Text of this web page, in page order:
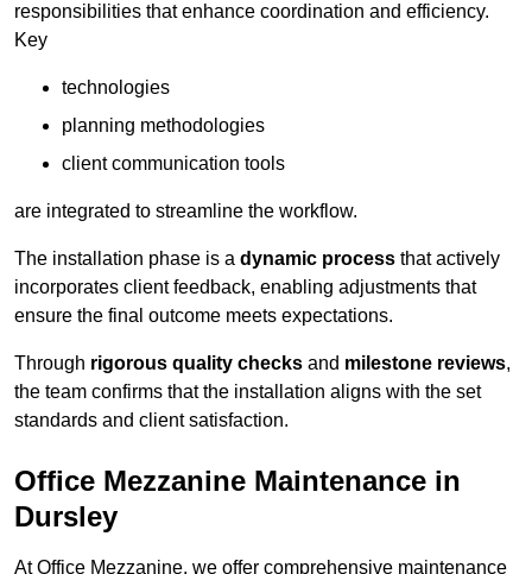
responsibilities that enhance coordination and efficiency.
Key
technologies
planning methodologies
client communication tools
are integrated to streamline the workflow.
The installation phase is a dynamic process that actively
incorporates client feedback, enabling adjustments that
ensure the final outcome meets expectations.
Through rigorous quality checks and milestone reviews,
the team confirms that the installation aligns with the set
standards and client satisfaction.
Office Mezzanine Maintenance in
Dursley
At Office Mezzanine, we offer comprehensive maintenance